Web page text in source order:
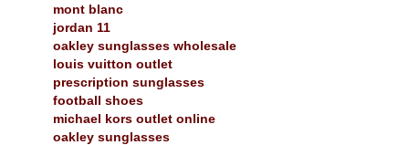
mont blanc
jordan 11
oakley sunglasses wholesale
louis vuitton outlet
prescription sunglasses
football shoes
michael kors outlet online
oakley sunglasses